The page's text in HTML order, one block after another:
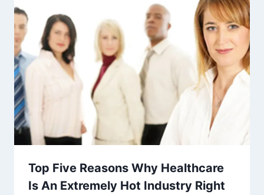
Top Five Reasons Why Healthcare
Is An Extremely Hot Industry Right